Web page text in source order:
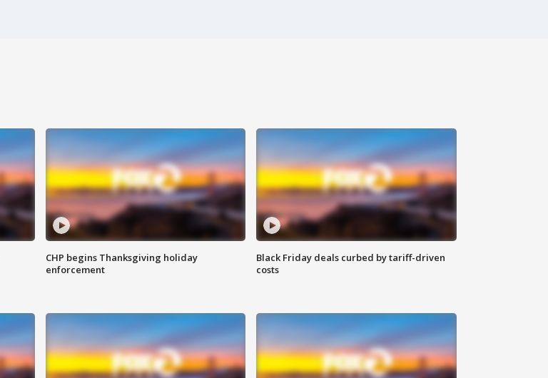
CHP begins Thanksgiving holiday
enforcement
Black Friday deals curbed by tariff-driven
costs